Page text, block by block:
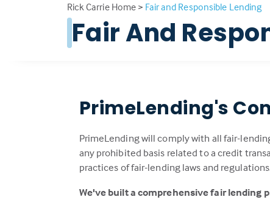
Rick Carrie Home > Fair and Responsible Lending
Fair And
PrimeLending's
PrimeLending will comply with all fair-
any prohibited basis related to a credit
practices of fair-lending laws and
We've built a comprehensive fair lending